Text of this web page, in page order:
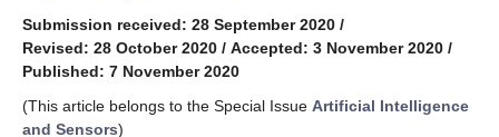
Submission received: 28 September 2020 /
Revised: 28 October 2020 / Accepted: 3 November 2020 /
Published: 7 November 2020
(This article belongs to the Special Issue Artificial Intelligence
and Sensors)